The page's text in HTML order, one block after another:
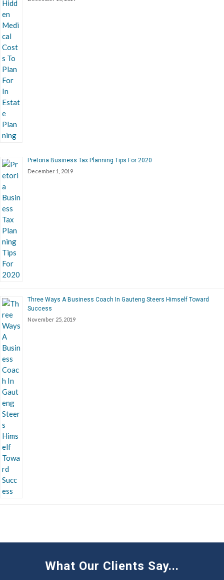
Pretoria Business Tax Planning Tips For 2020
December 1, 2019
Three Ways A Business Coach In Gauteng Steers Himself Toward
Success
November 25, 2019
What Our Clients Say...